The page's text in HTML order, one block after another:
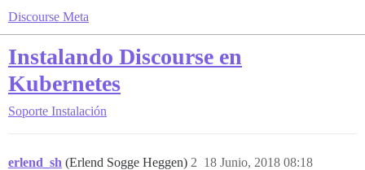
Discourse Meta
Instalando Discourse en
Kubernetes
Soporte Instalación
erlend_sh (Erlend Sogge Heggen) 18 Junio, 2018 08:18
2